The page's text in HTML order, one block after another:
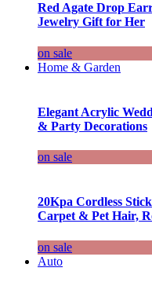
Red Agate Drop
Jewelry Gift for Her
on sale
Home & Garden
Elegant Acrylic
& Party Decorations
on sale
20Kpa Cordless
Carpet & Pet Hair,
on sale
Auto